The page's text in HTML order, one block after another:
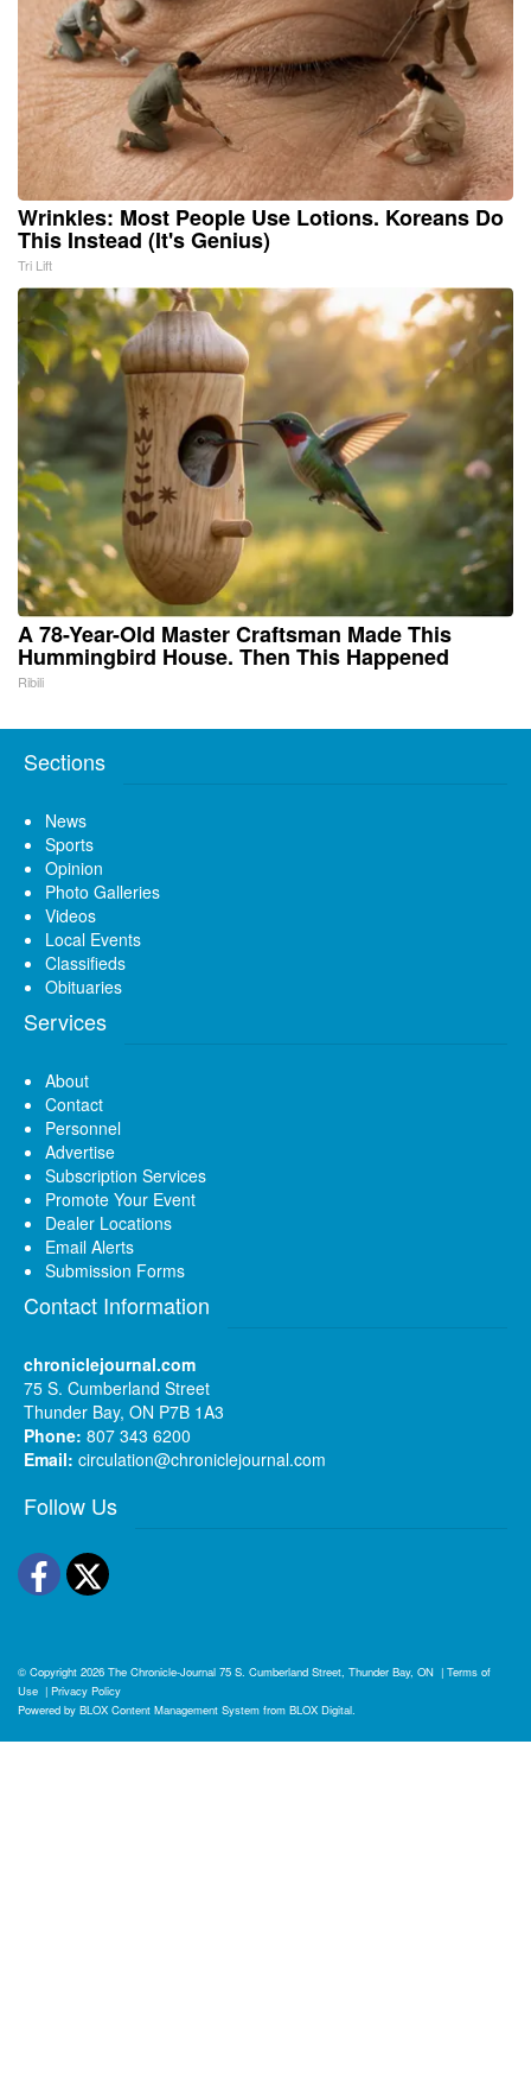
Wrinkles: Most People Use Lotions. Koreans Do
This Instead (It's Genius)
Tri Lift
A 78-Year-Old Master Craftsman Made This
Hummingbird House. Then This Happened
Ribili
Sections
News
Sports
Opinion
Photo Galleries
Videos
Local Events
Classifieds
Obituaries
Services
About
Contact
Personnel
Advertise
Subscription Services
Promote Your Event
Dealer Locations
Email Alerts
Submission Forms
Contact Information
chroniclejournal.com
75 S. Cumberland Street
Thunder Bay, ON P7B 1A3
Phone: 807 343 6200
Email: circulation@chroniclejournal.com
Follow Us
Facebook
Twitter
© Copyright 2026 The Chronicle-Journal 75 S. Cumberland Street, Thunder Bay, ON | Terms of
Use | Privacy Policy
Powered by BLOX Content Management System from BLOX Digital